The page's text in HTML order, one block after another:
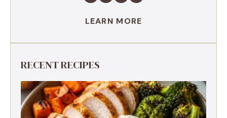
LEARN MORE
RECENT RECIPES